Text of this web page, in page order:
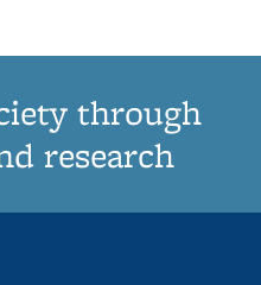
through
research